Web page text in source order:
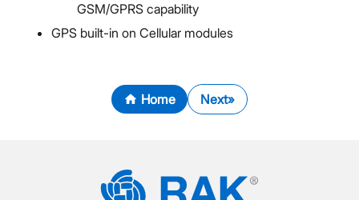
GSM/GPRS capability
GPS built-in on Cellular modules
Home Next